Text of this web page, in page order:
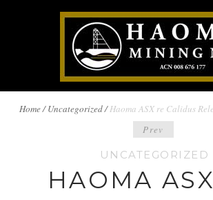
BREADCRUMBS
NAVIGATION
Home/ Uncategorized / Haoma ASX re Calidus
NAVIGATION
Prev
UNCATEGORIZED
HAOMA